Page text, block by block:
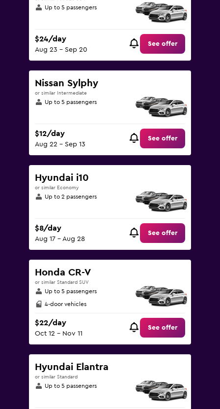
Up to 5 passengers
$24/day
Aug 23 - Sep 20
See offer
Nissan Sylphy
or similar Intermediate
Up to 5 passengers
$12/day
Aug 22 - Sep 13
See offer
Hyundai i10
or similar Economy
Up to 2 passengers
$8/day
Aug 17 - Aug 28
See offer
Honda CR-V
or similar Standard SUV
Up to 5 passengers
4-door vehicles
$22/day
Oct 12 - Nov 11
See offer
Hyundai Elantra
or similar Standard
Up to 5 passengers